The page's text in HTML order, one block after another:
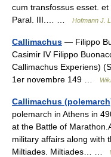
cum transfossus esset.
Paral. III.… …
Hofmann J.
Callimachus — Filippo
Casimir IV Filippo
Callimachus Experiens)
1er novembre 149 …
Callimachus
polemarch in Athens in
at the Battle of
military affairs along with
Miltiades. Miltiades… …